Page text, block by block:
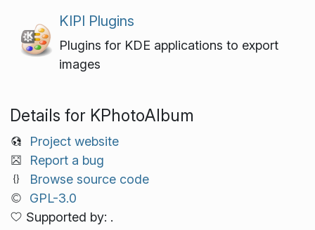
KIPI Plugins
Plugins for KDE applications to export
images
Details for KPhotoAlbum
Project website
Report a bug
Browse source code
GPL-3.0
Supported by: .